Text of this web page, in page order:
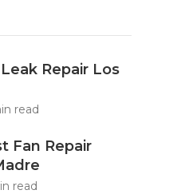
Repair Los
read
Fan Repair
read